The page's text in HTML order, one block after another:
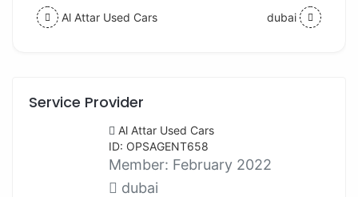
Al Attar Used Cars dubai
Service Provider
Al Attar Used Cars
ID: OPSAGENT658
Member: February 2022
dubai